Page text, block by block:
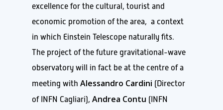
excellence for the cultural, tourist and
economic promotion of the area, a context
in which Einstein Telescope naturally fits.
The project of the future gravitational-wave
observatory will in fact be at the centre of a
meeting with Alessandro Cardini (Director
of INFN Cagliari), Andrea Contu (INFN